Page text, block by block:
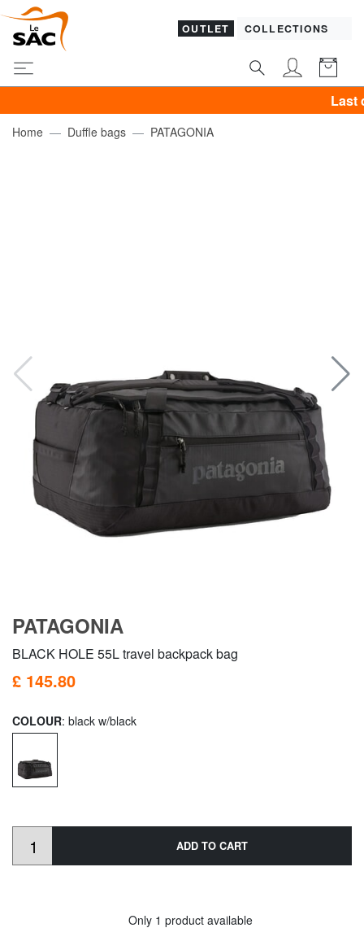
OUTLET COLLECTIONS
Last day!
Home Duffle bags PATAGONIA
PATAGONIA
BLACK HOLE 55L travel backpack bag
£ 145.80
COLOUR: black w/black
ADD TO CART
Only 1 product available